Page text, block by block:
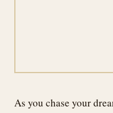
As you chase your